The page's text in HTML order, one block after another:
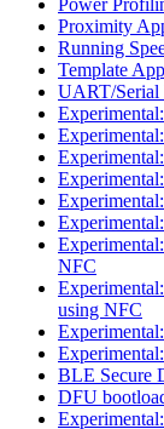
Proximity
Running
Template
UART/Serial
NFC
using NFC
BLE Secure
DFU